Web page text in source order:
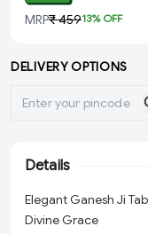
MRP₹ 45913% OFF
DELIVERY OPTIONS
Details
Elegant Ganesh Ji
Divine Grace